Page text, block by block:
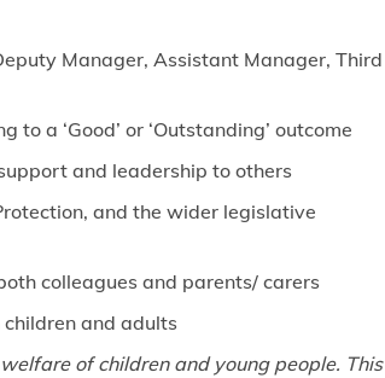
Manager, Assistant Manager, Third
a ‘Good’ or ‘Outstanding’ outcome
and leadership to others
and the wider legislative
colleagues and parents/ carers
and adults
of children and young people. This